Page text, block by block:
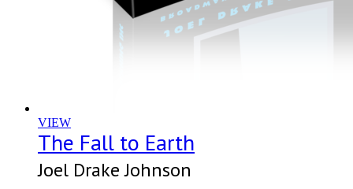
VIEW
The Fall to Earth
Joel Drake Johnson